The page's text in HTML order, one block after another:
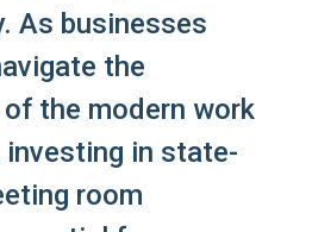
As businesses
the
the modern work
investing in state-
room